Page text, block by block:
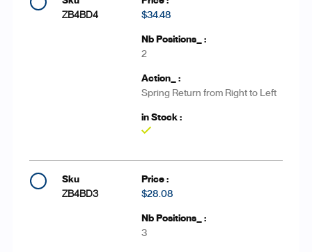
ZB4BD4 $34.48
2
Spring Return from Right to Left
ZB4BD3 $28.08
3